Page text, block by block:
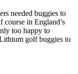
needed buggies to
course in England’s
too happy to
golf buggies to